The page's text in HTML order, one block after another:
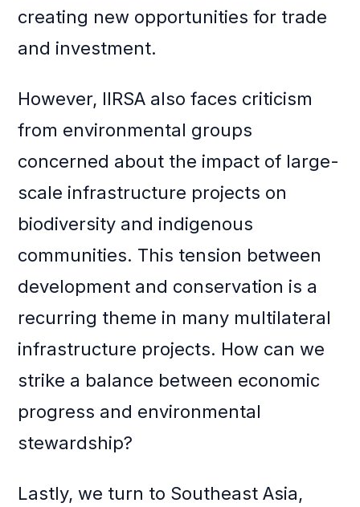
creating new opportunities for trade
and investment.
However, IIRSA also faces criticism
from environmental groups
concerned about the impact of large-
scale infrastructure projects on
biodiversity and indigenous
communities. This tension between
development and conservation is a
recurring theme in many multilateral
infrastructure projects. How can we
strike a balance between economic
progress and environmental
stewardship?
Lastly, we turn to Southeast Asia,